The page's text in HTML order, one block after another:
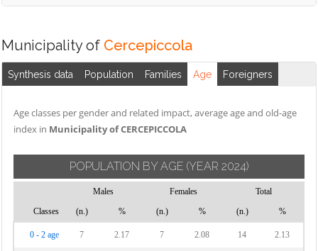
Ferrazzano
Gambatesa
Gildone
Guardiaregia
Sannio
Palata
Petacciato
Pietracatella
Pietracupa
Portocannone
Provvidenti
Spinete
Tavenna
Termoli
Sannio
Trivento
Tufara
Ururi
Vinchiaturo
Municipality of Cercepiccola
Synthesis data Population Families Age Foreigners
Age classes per gender and related impact, average age and old-age
index in Municipality of CERCEPICCOLA
POPULATION BY AGE (YEAR 2024)
Males Females
Total
Classes
(n.) % (n.) % (n.) %
0 - 2 age 7 2.17 7 2.08 14 2.13